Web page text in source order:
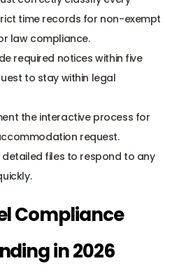
time records for non-exempt
law compliance.
required notices within five
to stay within legal
the interactive process for
request.
detailed files to respond to any
Compliance
in 2026